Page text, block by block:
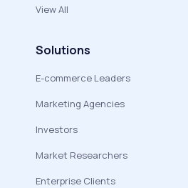
View All
Solutions
E-commerce Leaders
Marketing Agencies
Investors
Market Researchers
Enterprise Clients